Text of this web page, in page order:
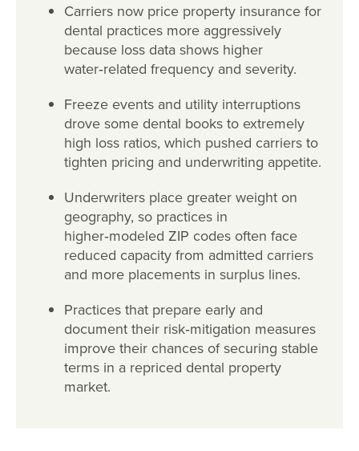
Carriers now price property insurance for
dental practices more aggressively
because loss data shows higher
water‑related frequency and severity.
Freeze events and utility interruptions
drove some dental books to extremely
high loss ratios, which pushed carriers to
tighten pricing and underwriting appetite.
Underwriters place greater weight on
geography, so practices in
higher‑modeled ZIP codes often face
reduced capacity from admitted carriers
and more placements in surplus lines.
Practices that prepare early and
document their risk‑mitigation measures
improve their chances of securing stable
terms in a repriced dental property
market.